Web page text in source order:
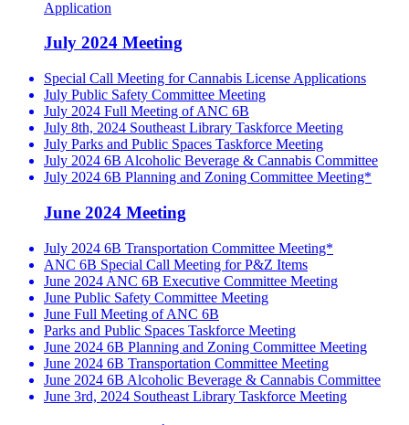
Application
July 2024 Meeting
Special Call Meeting for Cannabis License Applications
July Public Safety Committee Meeting
July 2024 Full Meeting of ANC 6B
July 8th, 2024 Southeast Library Taskforce Meeting
July Parks and Public Spaces Taskforce Meeting
July 2024 6B Alcoholic Beverage & Cannabis Committee
July 2024 6B Planning and Zoning Committee Meeting*
June 2024 Meeting
July 2024 6B Transportation Committee Meeting*
ANC 6B Special Call Meeting for P&Z Items
June 2024 ANC 6B Executive Committee Meeting
June Public Safety Committee Meeting
June Full Meeting of ANC 6B
Parks and Public Spaces Taskforce Meeting
June 2024 6B Planning and Zoning Committee Meeting
June 2024 6B Transportation Committee Meeting
June 2024 6B Alcoholic Beverage & Cannabis Committee
June 3rd, 2024 Southeast Library Taskforce Meeting